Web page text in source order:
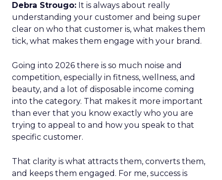
Debra Strougo: It is always about really
understanding your customer and being super
clear on who that customer is, what makes them
tick, what makes them engage with your brand.
Going into 2026 there is so much noise and
competition, especially in fitness, wellness, and
beauty, and a lot of disposable income coming
into the category. That makes it more important
than ever that you know exactly who you are
trying to appeal to and how you speak to that
specific customer.
That clarity is what attracts them, converts them,
and keeps them engaged. For me, success is